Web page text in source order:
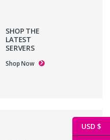
SHOP THE
LATEST
SERVERS
Shop Now
USD $